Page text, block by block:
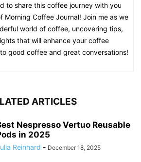
to share this coffee journey with you
Morning Coffee Journal! Join me as we
world of coffee, uncovering tips,
that will enhance your coffee
good coffee and great conversations!
ARTICLES
Nespresso Vertuo Reusable
in 2025
Reinhard - December 18, 2025